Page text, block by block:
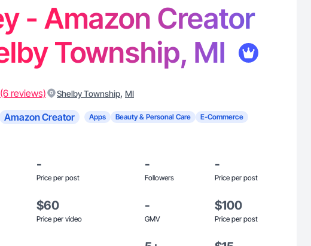
- Amazon Creator
Township, MI
(6 reviews) Shelby Township, MI
Amazon Creator Apps Beauty & Personal Care E-Commerce
-
Price per post
-
Followers
-
Price per post
$60
Price per video
-
GMV
$100
Price per post